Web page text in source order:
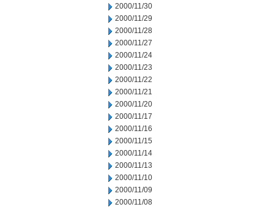
2000/11/30
2000/11/29
2000/11/28
2000/11/27
2000/11/24
2000/11/23
2000/11/22
2000/11/21
2000/11/20
2000/11/17
2000/11/16
2000/11/15
2000/11/14
2000/11/13
2000/11/10
2000/11/09
2000/11/08